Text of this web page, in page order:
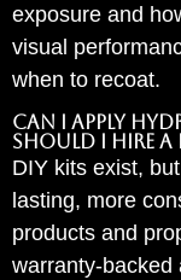
exposure and
visual
when to recoat.
Can I apply
should I hire a
DIY kits exist,
lasting, more
products and
warranty-backed